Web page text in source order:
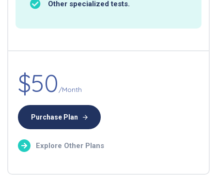
Other specialized tests.
$50 /Month
Purchase Plan
Explore Other Plans